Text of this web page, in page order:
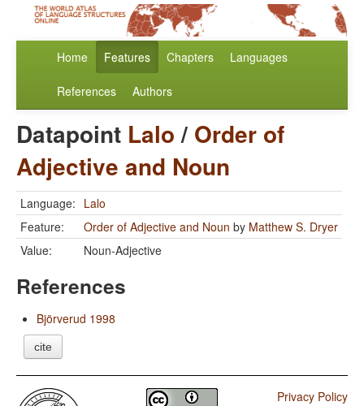
Home Features Chapters Languages
References Authors
Datapoint Lalo/ Order of
Adjective and Noun
Language: Lalo
Feature:
Order of Adjective and Noun by Matthew S. Dryer
Value:
Noun-Adjective
References
Björverud 1998
cite
Privacy Policy